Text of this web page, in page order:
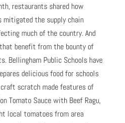
restaurants shared how
mitigated the supply chain
much of the country. And
benefit from the bounty of
Bellingham Public Schools have
delicious food for schools
scratch made features of
Tomato Sauce with Beef Ragu,
local tomatoes from area